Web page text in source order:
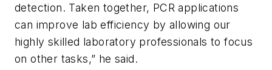
detection. Taken together, PCR applications
can improve lab efficiency by allowing our
highly skilled laboratory professionals to focus
on other tasks,” he said.